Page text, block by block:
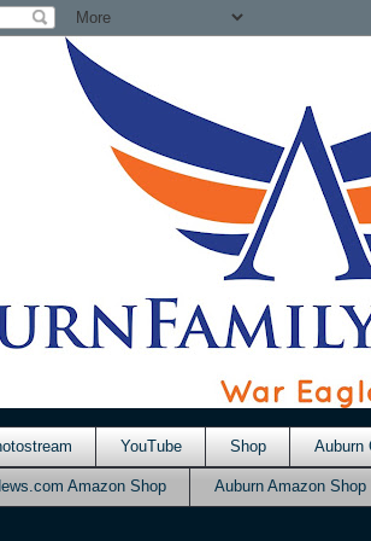
YouTube Shop Auburn
Amazon Shop Auburn Amazon Shop